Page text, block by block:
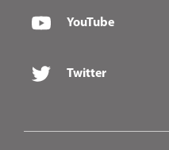
YouTube
Twitter